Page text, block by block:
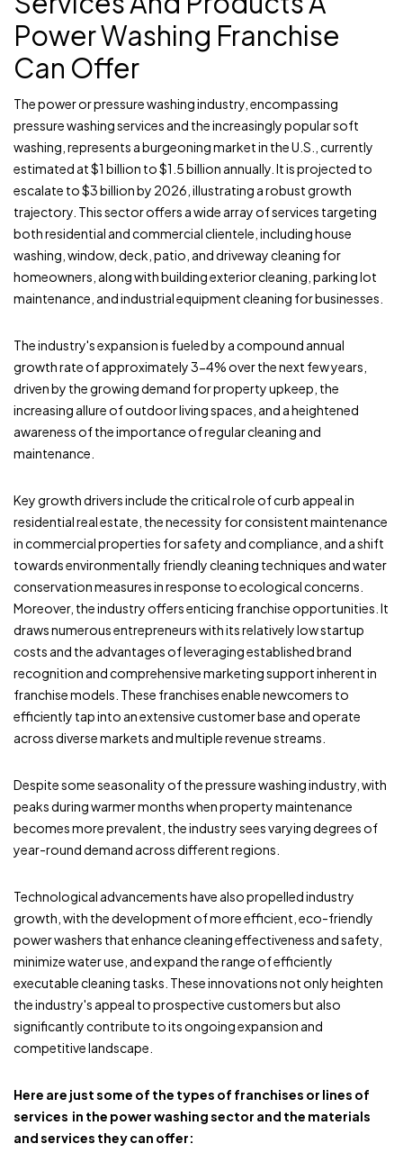
Power Washing Franchise
Can Offer
The power or pressure washing industry, encompassing
pressure washing services and the increasingly popular soft
washing, represents a burgeoning market in the U.S., currently
estimated at $1 billion to $1.5 billion annually. It is projected to
escalate to $3 billion by 2026, illustrating a robust growth
trajectory. This sector offers a wide array of services targeting
both residential and commercial clientele, including house
washing, window, deck, patio, and driveway cleaning for
homeowners, along with building exterior cleaning, parking lot
maintenance, and industrial equipment cleaning for businesses.
The industry's expansion is fueled by a compound annual
growth rate of approximately 3-4% over the next few years,
driven by the growing demand for property upkeep, the
increasing allure of outdoor living spaces, and a heightened
awareness of the importance of regular cleaning and
maintenance.
Key growth drivers include the critical role of curb appeal in
residential real estate, the necessity for consistent maintenance
in commercial properties for safety and compliance, and a shift
towards environmentally friendly cleaning techniques and water
conservation measures in response to ecological concerns.
Moreover, the industry offers enticing franchise opportunities. It
draws numerous entrepreneurs with its relatively low startup
costs and the advantages of leveraging established brand
recognition and comprehensive marketing support inherent in
franchise models. These franchises enable newcomers to
efficiently tap into an extensive customer base and operate
across diverse markets and multiple revenue streams.
Despite some seasonality of the pressure washing industry, with
peaks during warmer months when property maintenance
becomes more prevalent, the industry sees varying degrees of
year-round demand across different regions.
Technological advancements have also propelled industry
growth, with the development of more efficient, eco-friendly
power washers that enhance cleaning effectiveness and safety,
minimize water use, and expand the range of efficiently
executable cleaning tasks. These innovations not only heighten
the industry's appeal to prospective customers but also
significantly contribute to its ongoing expansion and
competitive landscape.
Here are just some of the types of franchises or lines of
services in the power washing sector and the materials
and services they can offer: